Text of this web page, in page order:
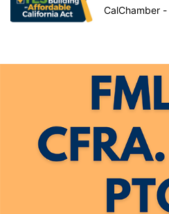
CalChamber -